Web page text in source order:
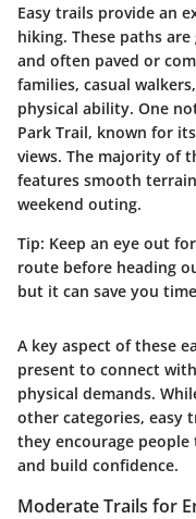
Easy trails provide an
hiking. These paths
and often paved or
families, casual
physical ability. One
Park Trail, known for
views. The majority of
features smooth
weekend outing.
Tip: Keep an eye out
route before heading
but it can save you
A key aspect of these
present to connect
physical demands.
other categories, easy
they encourage
and build confidence.
Moderate Trails for